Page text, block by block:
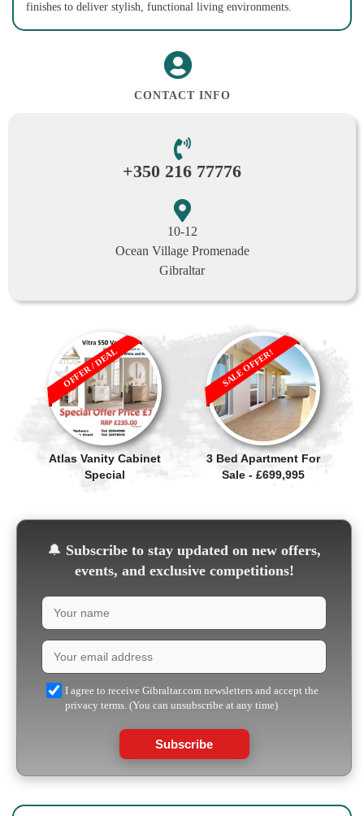
finishes to deliver stylish, functional living environments.
CONTACT INFO
+350 216 77776
10-12
Ocean Village Promenade
Gibraltar
Atlas Vanity Cabinet
Special
OFFER / DEAL
3 Bed Apartment For
Sale - £699,995
SALE OFFER!
🔔 Subscribe to stay updated on new offers,
events, and exclusive competitions!
I agree to receive Gibraltar.com newsletters and accept the
privacy terms. (You can unsubscribe at any time)
Subscribe